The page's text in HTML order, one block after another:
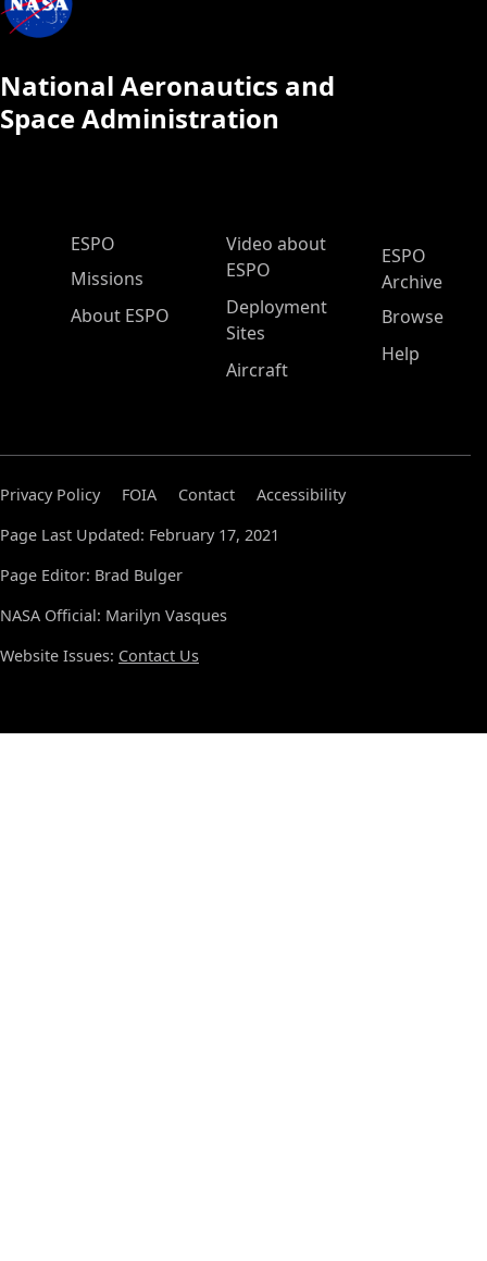
National Aeronautics and
Space Administration
ESPO Main Menu
ESPO
Missions
About ESPO
Video about
ESPO
Deployment
Sites
Aircraft
ESPO
Archive
Browse
Help
Privacy Policy FOIA Contact
Accessibility
Page Last Updated: February 17, 2021
Page Editor: Brad Bulger
NASA Official: Marilyn Vasques
Website Issues: Contact Us